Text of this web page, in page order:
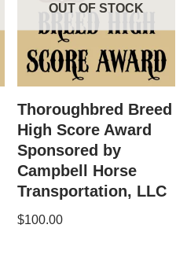
OUT OF STOCK
Thoroughbred Breed
High Score Award
Sponsored by
Campbell Horse
Transportation, LLC
$100.00